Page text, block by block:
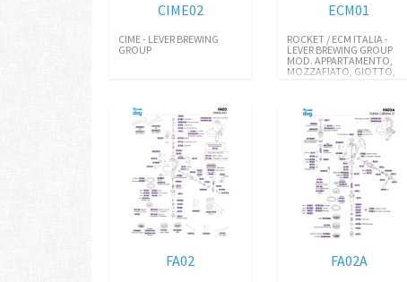
CIME02
CIME - LEVER BREWING
GROUP
ECM01
ROCKET / ECM ITALIA -
LEVER BREWING GROUP
MOD. APPARTAMENTO,
MOZZAFIATO, GIOTTO,
FA02 FA02A